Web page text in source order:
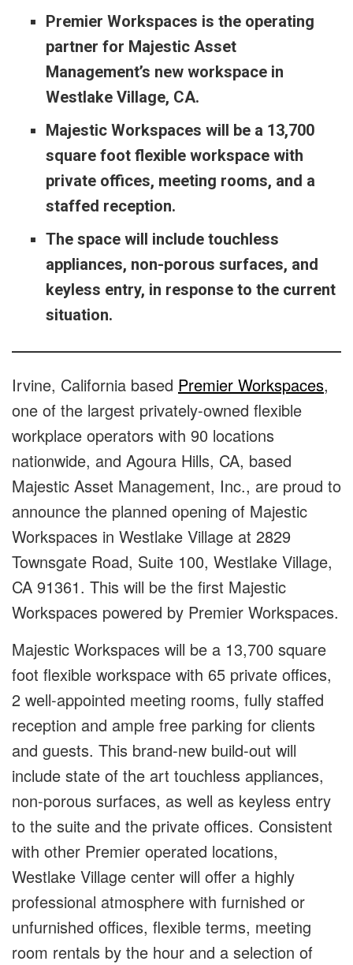
Premier Workspaces is the operating
partner for Majestic Asset
Management’s new workspace in
Westlake Village, CA.
Majestic Workspaces will be a 13,700
square foot flexible workspace with
private offices, meeting rooms, and a
staffed reception.
The space will include touchless
appliances, non-porous surfaces, and
keyless entry, in response to the current
situation.
Irvine, California based Premier Workspaces,
one of the largest privately-owned flexible
workplace operators with 90 locations
nationwide, and Agoura Hills, CA, based
Majestic Asset Management, Inc., are proud to
announce the planned opening of Majestic
Workspaces in Westlake Village at 2829
Townsgate Road, Suite 100, Westlake Village,
CA 91361. This will be the first Majestic
Workspaces powered by Premier Workspaces.
Majestic Workspaces will be a 13,700 square
foot flexible workspace with 65 private offices,
2 well-appointed meeting rooms, fully staffed
reception and ample free parking for clients
and guests. This brand-new build-out will
include state of the art touchless appliances,
non-porous surfaces, as well as keyless entry
to the suite and the private offices. Consistent
with other Premier operated locations,
Westlake Village center will offer a highly
professional atmosphere with furnished or
unfurnished offices, flexible terms, meeting
room rentals by the hour and a selection of